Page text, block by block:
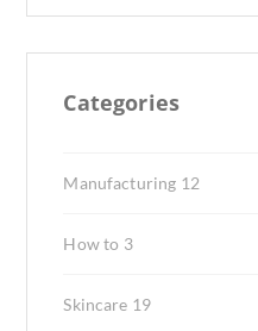
Categories
Manufacturing 12
How to 3
Skincare 19